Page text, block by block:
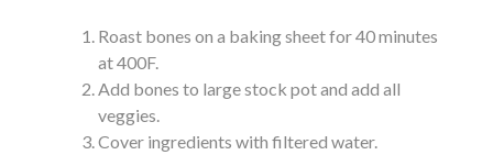
Roast bones on a baking sheet for 40 minutes
at 400F.
Add bones to large stock pot and add all
veggies.
Cover ingredients with filtered water.